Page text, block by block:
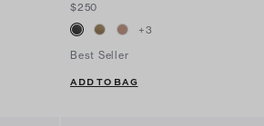
$250
+3
Best Seller
ADD TO BAG